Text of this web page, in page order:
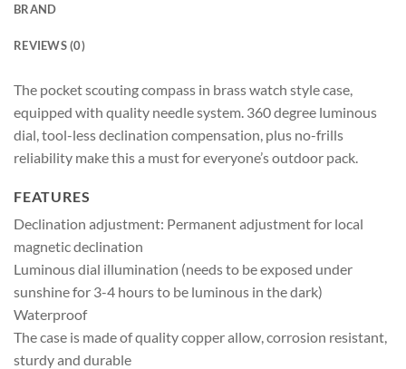
BRAND
REVIEWS (0)
The pocket scouting compass in brass watch style case,
equipped with quality needle system. 360 degree luminous
dial, tool-less declination compensation, plus no-frills
reliability make this a must for everyone’s outdoor pack.
FEATURES
Declination adjustment: Permanent adjustment for local
magnetic declination
Luminous dial illumination (needs to be exposed under
sunshine for 3-4 hours to be luminous in the dark)
Waterproof
The case is made of quality copper allow, corrosion resistant,
sturdy and durable